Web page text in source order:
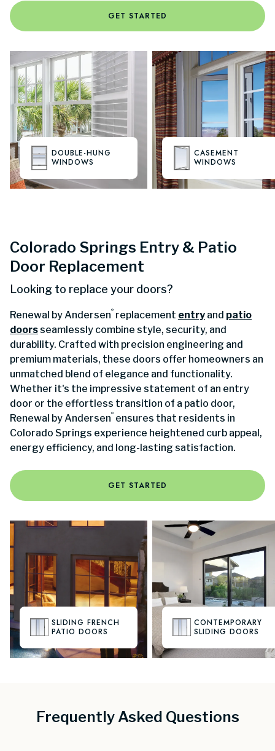
GET STARTED
DOUBLE-HUNG
WINDOWS
CASEMENT
WINDOWS
Colorado Springs Entry & Patio
Door Replacement
Looking to replace your doors?
Renewal by Andersen® replacement entry and patio
doorsseamlessly combine style, security, and
durability. Crafted with precision engineering and
premium materials, these doors offer homeowners an
unmatched blend of elegance and functionality.
Whether it's the impressive statement of an entry
door or the effortless transition of a patio door,
Renewal by Andersen® ensures that residents in
Colorado Springs experience heightened curb appeal,
energy efficiency, and long-lasting satisfaction.
GET STARTED
SLIDING FRENCH
PATIO DOORS
CONTEMPORARY
SLIDING DOORS
Frequently Asked Questions